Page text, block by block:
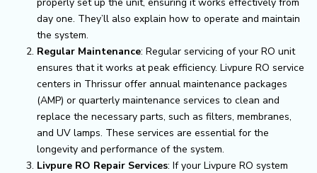
day one. They’ll also explain how to operate and maintain
the system.
Regular Maintenance: Regular servicing of your RO unit
ensures that it works at peak efficiency. Livpure RO service
centers in Thrissur offer annual maintenance packages
(AMP) or quarterly maintenance services to clean and
replace the necessary parts, such as filters, membranes,
and UV lamps. These services are essential for the
longevity and performance of the system.
Livpure RO Repair Services: If your Livpure RO system